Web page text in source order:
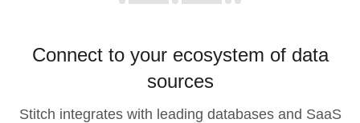
Connect to your ecosystem of data
sources
Stitch integrates with leading databases and SaaS